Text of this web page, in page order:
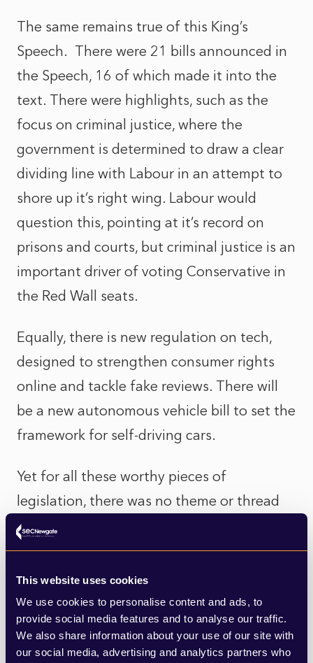
This website uses cookies
We use cookies to personalise content and ads, to
provide social media features and to analyse our traffic.
We also share information about your use of our site with
our social media, advertising and analytics partners who
The same remains true of this King’s
Speech. There were 21 bills announced in
the Speech, 16 of which made it into the
text. There were highlights, such as the
focus on criminal justice, where the
government is determined to draw a clear
dividing line with Labour in an attempt to
shore up it’s right wing. Labour would
question this, pointing at it’s record on
prisons and courts, but criminal justice is an
important driver of voting Conservative in
the Red Wall seats.
Equally, there is new regulation on tech,
designed to strengthen consumer rights
online and tackle fake reviews. There will
be a new autonomous vehicle bill to set the
framework for self-driving cars.
Yet for all these worthy pieces of
legislation, there was no theme or thread
to them. Downing Street were quick to
point out that this was the intention –
government making decisions for the long-
term, tackling the structural issues that
matter. However, it will prove a hard sell on
the doorstep for the party’s MPs in the run